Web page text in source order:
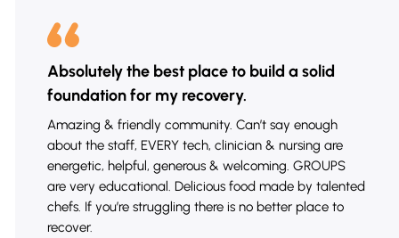
Absolutely the best place to build a solid
foundation for my recovery.
Amazing & friendly community. Can’t say enough
about the staff, EVERY tech, clinician & nursing are
energetic, helpful, generous & welcoming. GROUPS
are very educational. Delicious food made by talented
chefs. If you’re struggling there is no better place to
recover.